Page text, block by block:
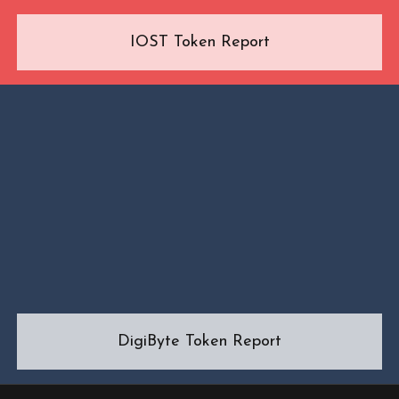
IOST Token Report
DigiByte Token Report